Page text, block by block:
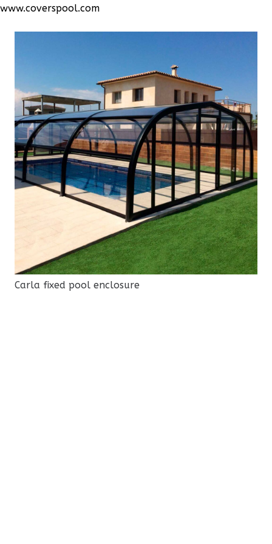
www.coverspool.com
Carla fixed pool enclosure